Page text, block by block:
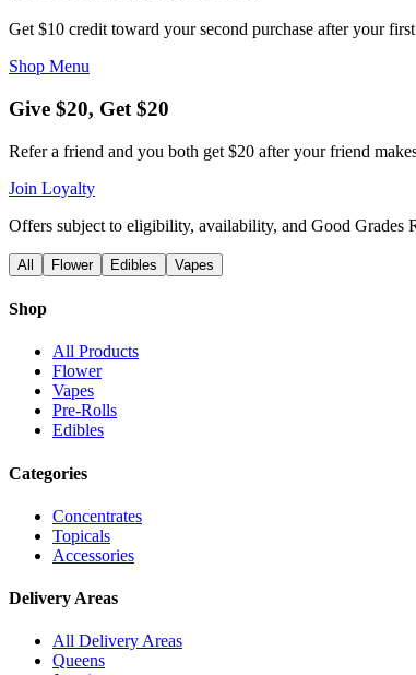
Get $10 credit toward your second purchase after your
Shop Menu
Give $20, Get $20
Refer a friend and you both get $20 after your friend
Join Loyalty
Offers subject to eligibility, availability, and Good Grades
All Flower Edibles Vapes
Shop
All Products
Flower
Vapes
Pre-Rolls
Edibles
Categories
Concentrates
Topicals
Accessories
Delivery Areas
All Delivery Areas
Queens